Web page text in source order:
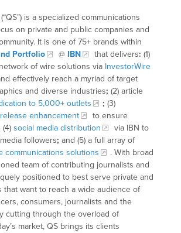
(“QS”) is a specialized communications
on private and public companies and
It is one of 75+ brands within
Portfolio @ IBN that delivers: (1)
of wire solutions via InvestorWire
effectively reach a myriad of target
and diverse industries; (2) article
to 5,000+ outlets ; (3)
enhancement
to ensure
(4)social media distribution
via IBN to
followers; and (5) a full array of
communications solutions
. With broad
team of contributing journalists and
positioned to best serve private and
that want to reach a wide audience of
consumers, journalists and the
cutting through the overload of
market, QS brings its clients